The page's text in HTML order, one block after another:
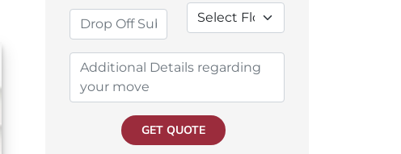
GET QUOTE